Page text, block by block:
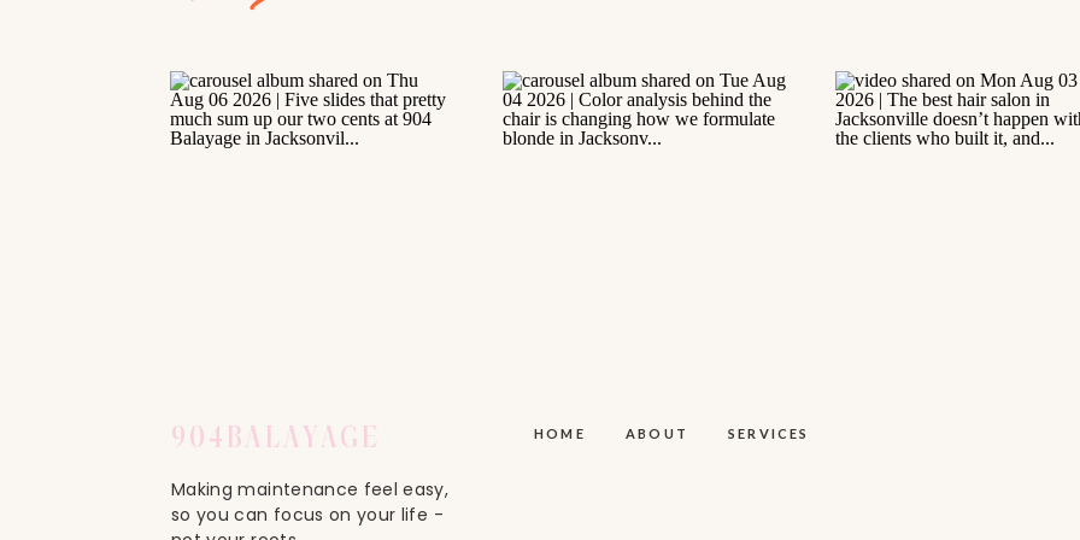
Making maintenance feel easy,
so you can focus on your life -
904 BALAYAGE SERVICES
ABOUT
HOME